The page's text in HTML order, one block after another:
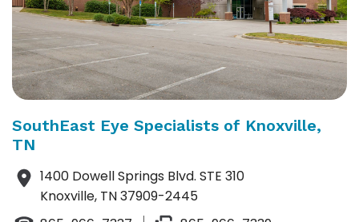
SouthEast Eye Specialists of Knoxville,
TN
1400 Dowell Springs Blvd. STE 310
Knoxville, TN 37909-2445